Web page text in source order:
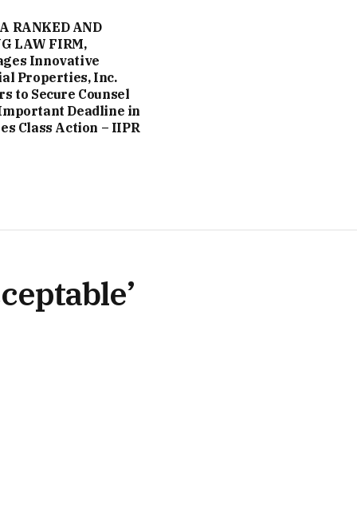
RANKED AND
LAW FIRM,
Innovative
Properties, Inc.
to Secure Counsel
Deadline in
Class Action – IIPR